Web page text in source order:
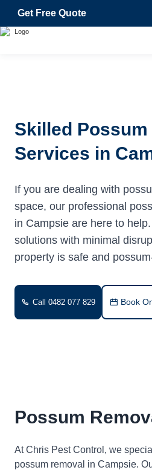
Get Free Quote
Skilled
Services in
If you are dealing with
space, our professional
in Campsie are here to
solutions with minimal
property is safe and
Call 0482 077 829 Book
Possum
At Chris Pest Control, we
possum removal in Campsie.